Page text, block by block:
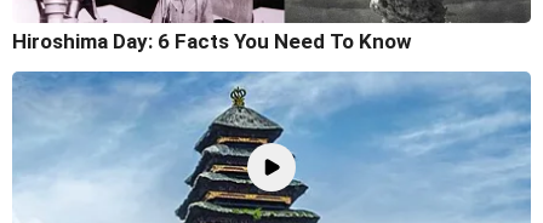
Hiroshima Day: 6 Facts You Need To Know